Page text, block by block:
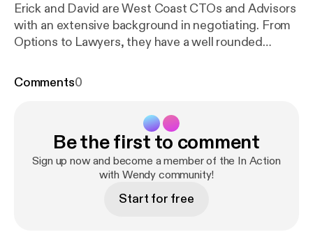
Erick and David are West Coast CTOs and Advisors
with an extensive background in negotiating. From
Options to Lawyers, they have a well rounded
Episode Breakdown: 0 — introductions 5:00 —
negotiation (“win win or no deal”) 12:30 — focus on
Adjusting for market 19:40 — Changing perspective
on where you add value 24:00 — when to bring in an
Comments0
Be the first to comment
Sign up now and become a member of the In Action
with Wendy community!
Start for free